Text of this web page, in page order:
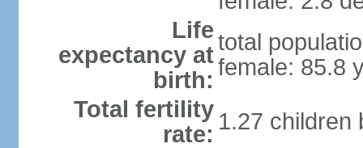
Life
expectancy at
birth:
total
female: 85.8
Total fertility
rate: 1.27 children